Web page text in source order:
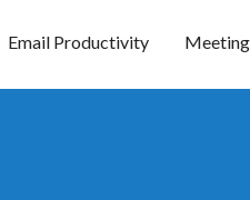
Email Productivity